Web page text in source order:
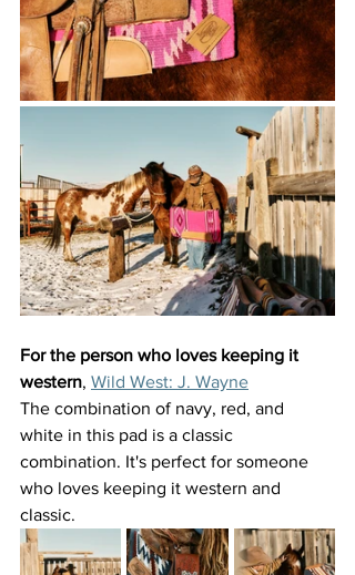
For the person who loves keeping it
western, Wild West: J. Wayne
The combination of navy, red, and
white in this pad is a classic
combination. It's perfect for someone
who loves keeping it western and
classic.